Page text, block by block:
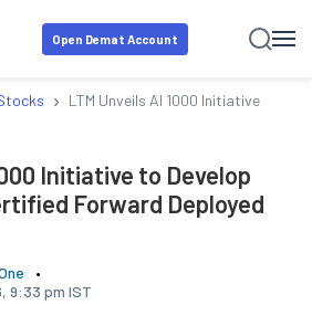
Open Demat Account
› LTM Unveils AI 1000 Initiative to
Initiative to Develop
Forward Deployed
9:33 pm IST